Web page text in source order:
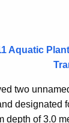
Aquatic
two
designated
depth of 3.0